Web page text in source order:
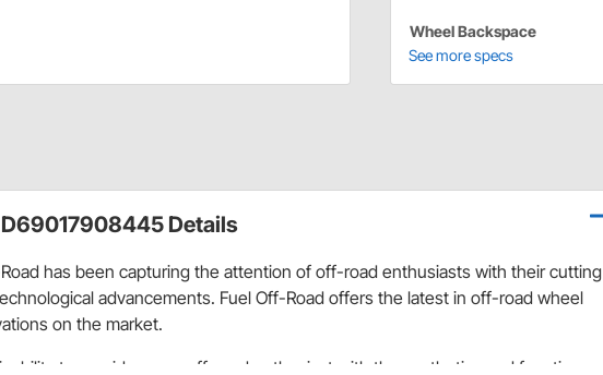
Wheel Backspace
See more specs
Details
has been capturing the attention of off-road enthusiasts with their cutting
advancements. Fuel Off-Road offers the latest in off-road wheel
on the market.
ability to provide every off-road enthusiast with the aesthetics and function